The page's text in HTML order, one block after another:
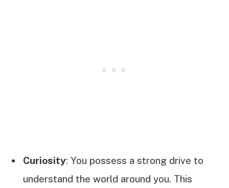
Curiosity: You possess a strong drive to
understand the world around you. This